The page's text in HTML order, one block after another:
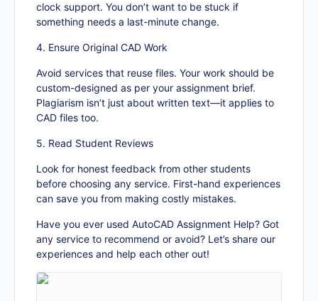
clock support. You don’t want to be stuck if
something needs a last-minute change.
4. Ensure Original CAD Work
Avoid services that reuse files. Your work should be
custom-designed as per your assignment brief.
Plagiarism isn’t just about written text—it applies to
CAD files too.
5. Read Student Reviews
Look for honest feedback from other students
before choosing any service. First-hand experiences
can save you from making costly mistakes.
Have you ever used AutoCAD Assignment Help? Got
any service to recommend or avoid? Let’s share our
experiences and help each other out!